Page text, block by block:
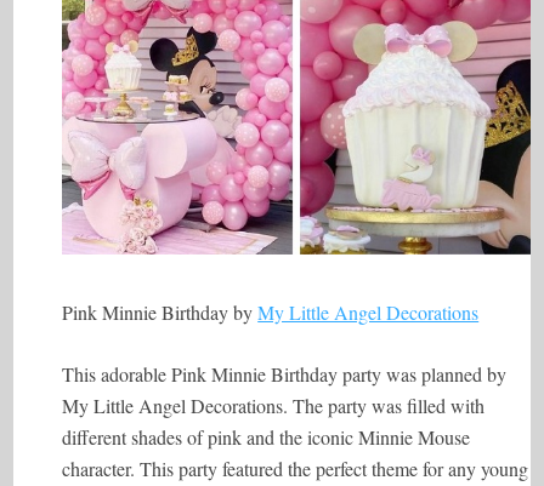
Pink Minnie Birthday byMy Little Angel Decorations
This adorable Pink Minnie Birthday party was planned by
My Little Angel Decorations. The party was filled with
different shades of pink and the iconic Minnie Mouse
character. This party featured the perfect theme for any young